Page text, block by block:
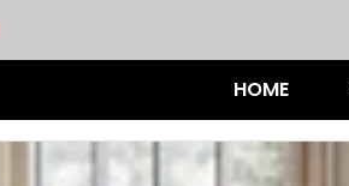
HOME